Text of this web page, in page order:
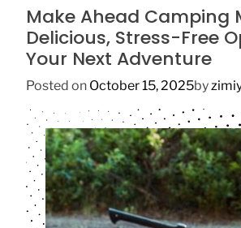
Make Ahead Camping
Delicious, Stress-Free
Your Next Adventure
Posted on October 15, 2025by